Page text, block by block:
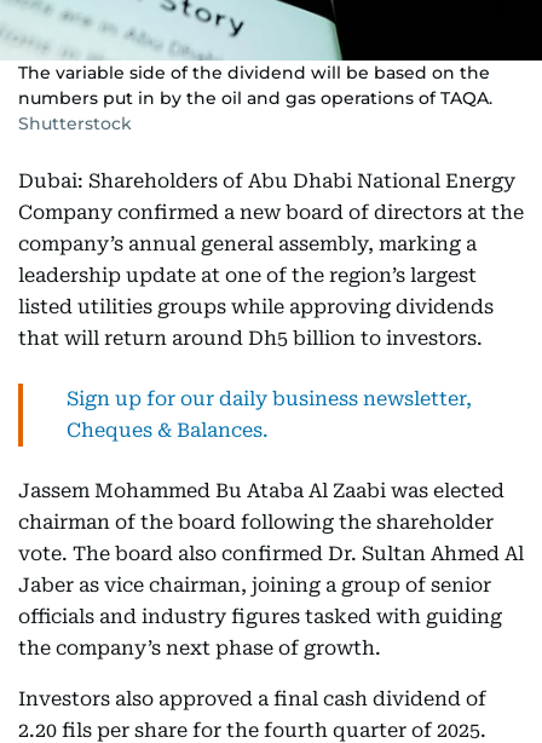
The variable side of the dividend will be based on the
numbers put in by the oil and gas operations of TAQA.
Shutterstock
Dubai: Shareholders of Abu Dhabi National Energy
Company confirmed a new board of directors at the
company’s annual general assembly, marking a
leadership update at one of the region’s largest
listed utilities groups while approving dividends
that will return around Dh5 billion to investors.
Sign up for our daily business newsletter,
Cheques & Balances.
Jassem Mohammed Bu Ataba Al Zaabi was elected
chairman of the board following the shareholder
vote. The board also confirmed Dr. Sultan Ahmed Al
Jaber as vice chairman, joining a group of senior
officials and industry figures tasked with guiding
the company’s next phase of growth.
Investors also approved a final cash dividend of
2.20 fils per share for the fourth quarter of 2025.